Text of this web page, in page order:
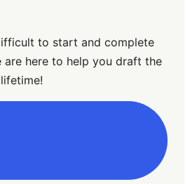
to start and complete
are here to help you draft the